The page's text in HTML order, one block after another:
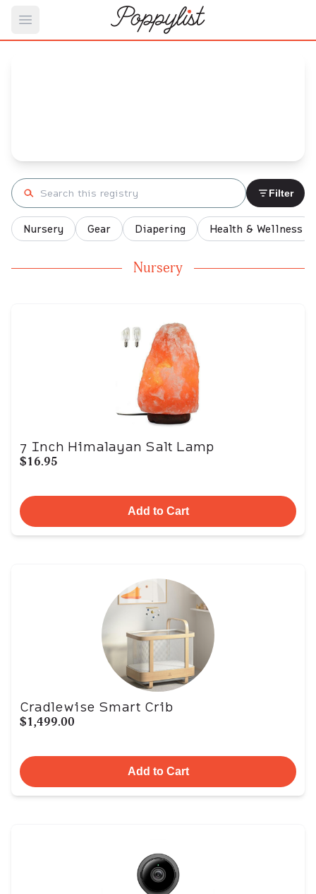
Open main menu
Search registry Filter
Nursery Gear Diapering Health & Wellness
Nursery
7 Inch Himalayan Salt Lamp
$16.95
Add to Cart
Cradlewise Smart Crib
$1,499.00
Add to Cart